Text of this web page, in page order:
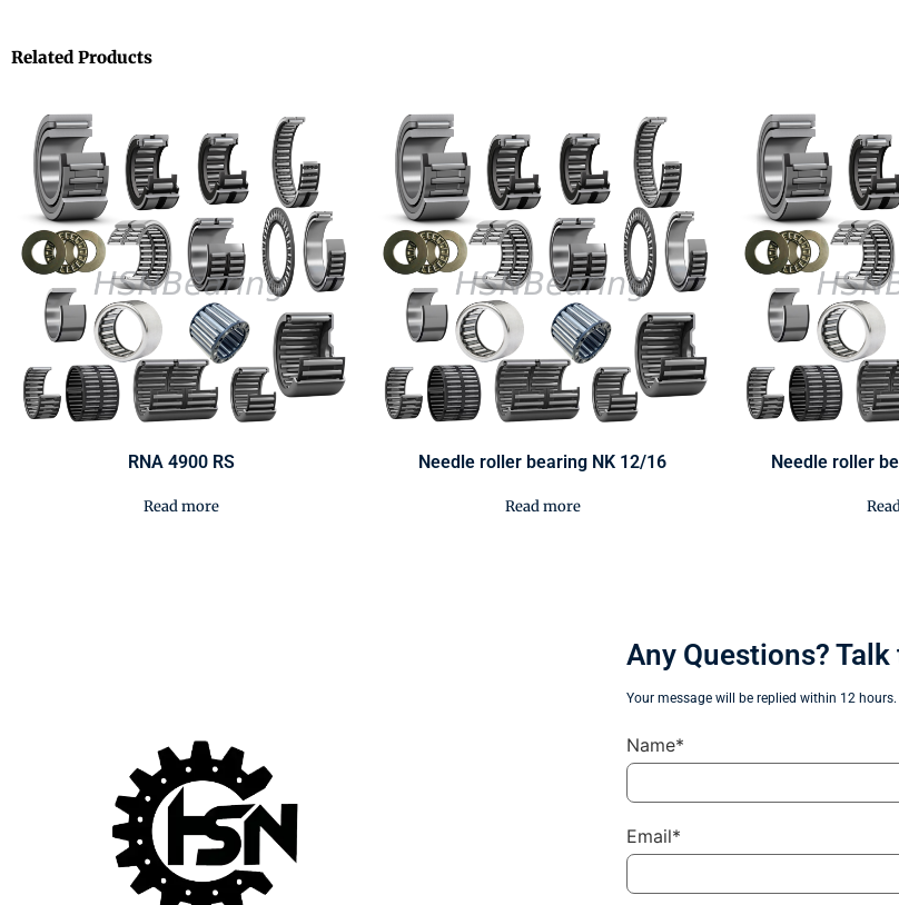
Related Products
RNA 4900 RS
Read more
Needle roller bearing NK 12/16
Read more
Needle roller
Any Questions?
Your message will be replied within 12 hours.
Name*
Email*